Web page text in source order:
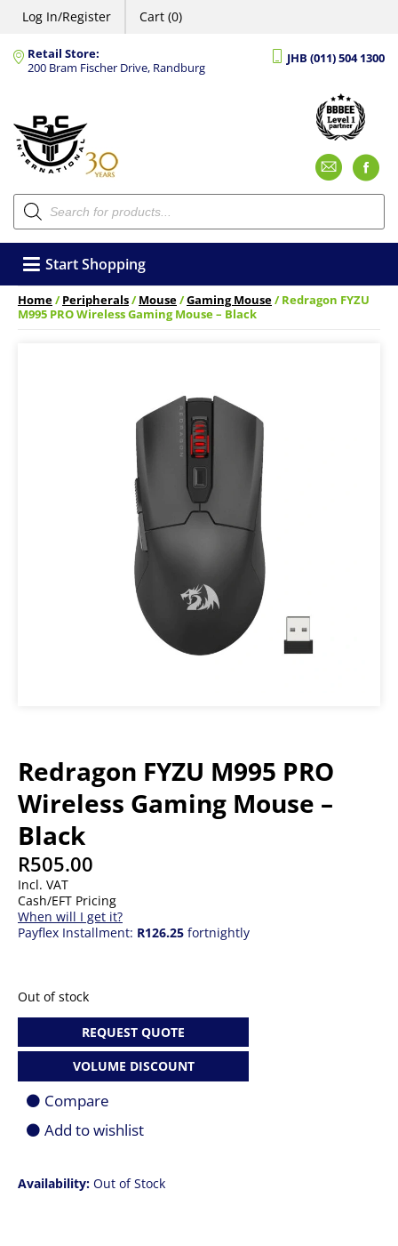
Log In/Register Cart (0)
Retail Store:
200 Bram Fischer Drive, Randburg
JHB (011) 504 1300
Products
search
Start Shopping
Home/Peripherals/Mouse/Gaming Mouse/ Redragon FYZU
M995 PRO Wireless Gaming Mouse – Black
Redragon FYZU M995 PRO
Wireless Gaming Mouse –
Black
R505.00
Incl. VAT
Cash/EFT Pricing
When will I get it?
Payflex Installment: R126.25 fortnightly
Availability: Out of Stock
Out of stock
REQUEST QUOTE
VOLUME DISCOUNT
Compare
Add to wishlist